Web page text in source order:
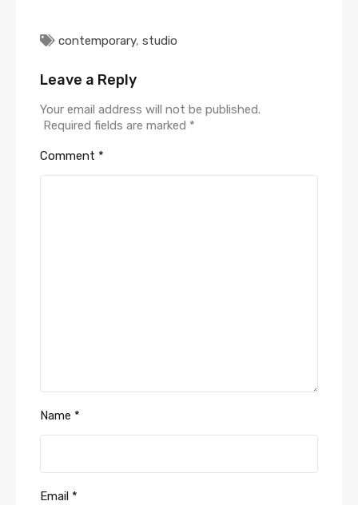
contemporary, studio
Leave a Reply
Your email address will not be published.
Required fields are marked *
Comment *
Name *
Email *